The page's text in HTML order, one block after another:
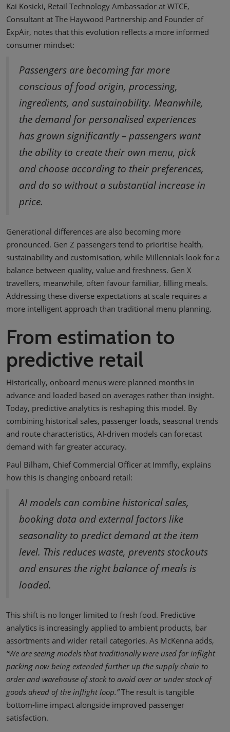
Kai Kosicki, Retail Technology Ambassador at WTCE,
Consultant at The Haywood Partnership and Founder of
ExpAir, notes that this evolution reflects a more informed
consumer mindset:
Passengers are becoming far more
conscious of food origin, processing,
ingredients, and sustainability. Meanwhile,
the demand for personalised experiences
has grown significantly – passengers want
the ability to create their own menu, pick
and choose according to their preferences,
and do so without a substantial increase in
price.
Generational differences are also becoming more
pronounced. Gen Z passengers tend to prioritise health,
sustainability and customisation, while Millennials look for a
balance between quality, value and freshness. Gen X
travellers, meanwhile, often favour familiar, filling meals.
Addressing these diverse expectations at scale requires a
more intelligent approach than traditional menu planning.
From estimation to
predictive retail
Historically, onboard menus were planned months in
advance and loaded based on averages rather than insight.
Today, predictive analytics is reshaping this model. By
combining historical sales, passenger loads, seasonal trends
and route characteristics, AI-driven models can forecast
demand with far greater accuracy.
Paul Bilham, Chief Commercial Officer at Immfly, explains
how this is changing onboard retail:
AI models can combine historical sales,
booking data and external factors like
seasonality to predict demand at the item
level. This reduces waste, prevents stockouts
and ensures the right balance of meals is
loaded.
This shift is no longer limited to fresh food. Predictive
analytics is increasingly applied to ambient products, bar
assortments and wider retail categories. As McKenna adds,
“We are seeing models that traditionally were used for inflight
packing now being extended further up the supply chain to
order and warehouse of stock to avoid over or under stock of
goods ahead of the inflight loop.”The result is tangible
bottom-line impact alongside improved passenger
satisfaction.